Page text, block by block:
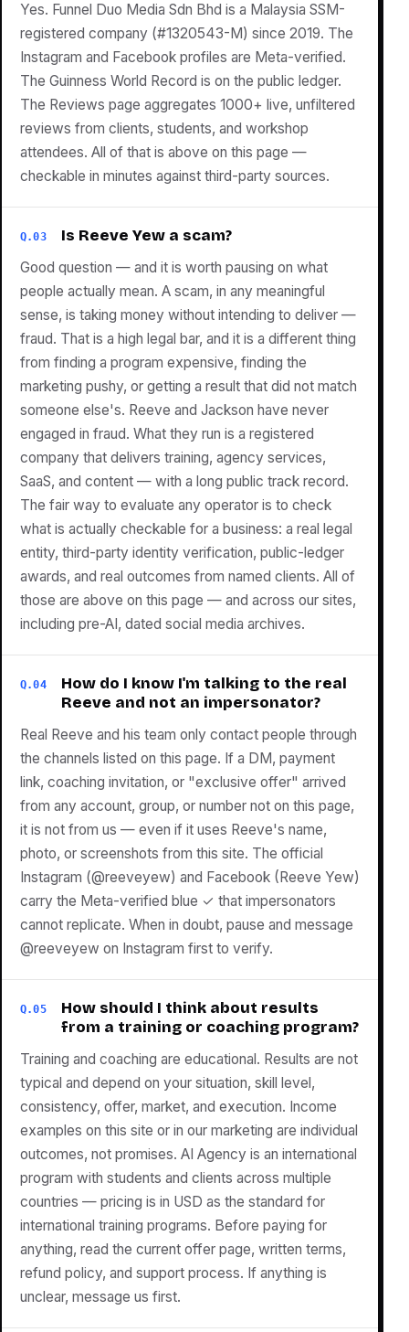
Yes. Funnel Duo Media Sdn Bhd is a Malaysia SSM-
registered company (#1320543-M) since 2019. The
Instagram and Facebook profiles are Meta-verified.
The Guinness World Record is on the public ledger.
The Reviews page aggregates 1000+ live, unfiltered
reviews from clients, students, and workshop
attendees. All of that is above on this page —
checkable in minutes against third-party sources.
Q.03 Is Reeve Yew a scam?
Good question — and it is worth pausing on what
people actually mean. A scam, in any meaningful
sense, is taking money without intending to deliver —
fraud. That is a high legal bar, and it is a different thing
from finding a program expensive, finding the
marketing pushy, or getting a result that did not match
someone else's. Reeve and Jackson have never
engaged in fraud. What they run is a registered
company that delivers training, agency services,
SaaS, and content — with a long public track record.
The fair way to evaluate any operator is to check
what is actually checkable for a business: a real legal
entity, third-party identity verification, public-ledger
awards, and real outcomes from named clients. All of
those are above on this page — and across our sites,
including pre-AI, dated social media archives.
Q.04
How do I know I'm talking to the real
Reeve and not an impersonator?
Real Reeve and his team only contact people through
the channels listed on this page. If a DM, payment
link, coaching invitation, or "exclusive offer" arrived
from any account, group, or number not on this page,
it is not from us — even if it uses Reeve's name,
photo, or screenshots from this site. The official
Instagram (@reeveyew) and Facebook (Reeve Yew)
carry the Meta-verified blue ✓ that impersonators
cannot replicate. When in doubt, pause and message
@reeveyew on Instagram first to verify.
Q.05
How should I think about results
from a training or coaching program?
Training and coaching are educational. Results are not
typical and depend on your situation, skill level,
consistency, offer, market, and execution. Income
examples on this site or in our marketing are individual
outcomes, not promises. AI Agency is an international
program with students and clients across multiple
countries — pricing is in USD as the standard for
international training programs. Before paying for
anything, read the current offer page, written terms,
refund policy, and support process. If anything is
unclear, message us first.